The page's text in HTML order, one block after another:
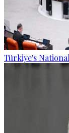
Türkiye's